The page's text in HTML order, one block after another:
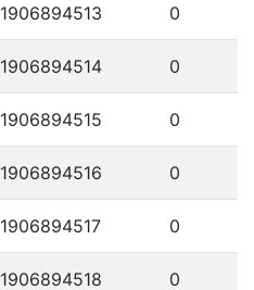
1906894513 0
1906894514 0
1906894515 0
1906894516 0
1906894517 0
1906894518 0